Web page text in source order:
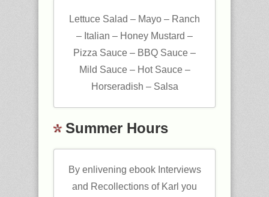
Lettuce Salad – Mayo – Ranch
– Italian – Honey Mustard –
Pizza Sauce – BBQ Sauce –
Mild Sauce – Hot Sauce –
Horseradish – Salsa
Summer Hours
By enlivening ebook Interviews
and Recollections of Karl you